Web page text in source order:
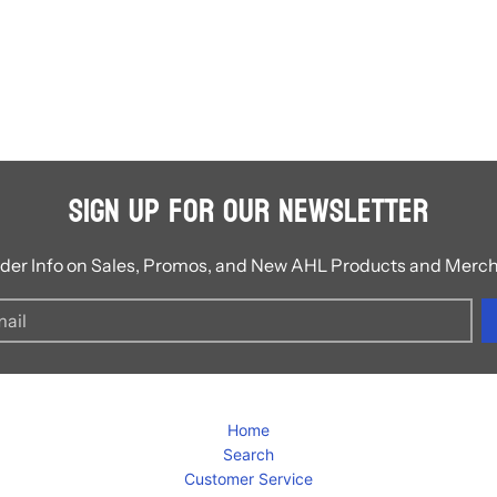
Sign Up for Our Newsletter
Info on Sales, Promos, and New AHL Products and
Home
Search
Customer Service